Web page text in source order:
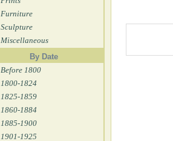
Furniture
Sculpture
Miscellaneous
By Date
Before 1800
1800-1824
1825-1859
1860-1884
1885-1900
1901-1925